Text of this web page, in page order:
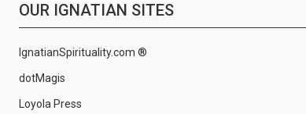
OUR IGNATIAN SITES
IgnatianSpirituality.com ®
dotMagis
Loyola Press